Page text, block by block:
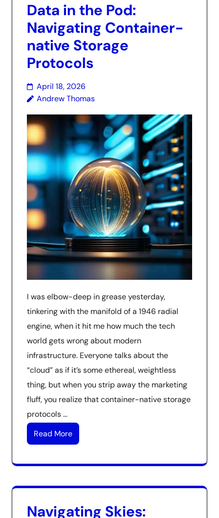
Data in the Pod:
Navigating Container-
native Storage
Protocols
April 18, 2026
Andrew Thomas
I was elbow-deep in grease yesterday,
tinkering with the manifold of a 1946 radial
engine, when it hit me how much the tech
world gets wrong about modern
infrastructure. Everyone talks about the
“cloud” as if it’s some ethereal, weightless
thing, but when you strip away the marketing
fluff, you realize that container-native storage
protocols …
Read More
Navigating Skies: